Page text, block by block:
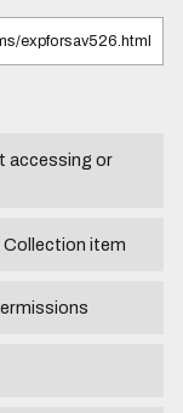
accessing or
Collection item